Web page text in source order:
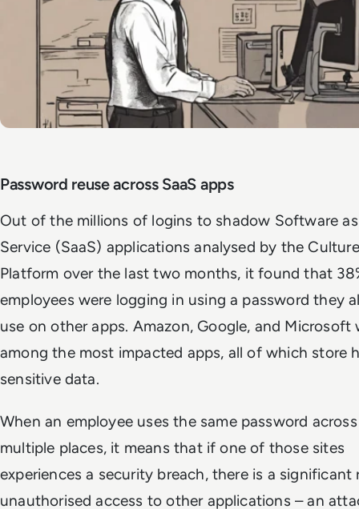
Password reuse across SaaS apps
Out of the millions of logins to shadow Software
Service (SaaS) applications analysed by the
Platform over the last two months, it found that
employees were logging in using a password they
use on other apps. Amazon, Google, and Microsoft
among the most impacted apps, all of which store
sensitive data.
When an employee uses the same password across
multiple places, it means that if one of those sites
experiences a security breach, there is a significant
unauthorised access to other applications – an